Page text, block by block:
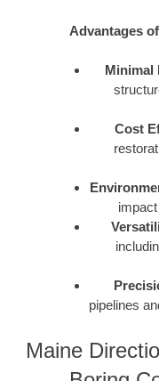
Advantages
Minimal
Cost
pipelines
Maine